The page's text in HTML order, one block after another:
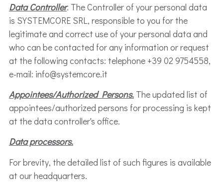
Data Controller. The Controller of your personal data
is SYSTEMCORE SRL, responsible to you for the
legitimate and correct use of your personal data and
who can be contacted for any information or request
at the following contacts: telephone +39 02 9754558,
e-mail: info@systemcore.it
Appointees/Authorized Persons.The updated list of
appointees/authorized persons for processing is kept
at the data controller's office.
Data processors.
For brevity, the detailed list of such figures is available
at our headquarters.